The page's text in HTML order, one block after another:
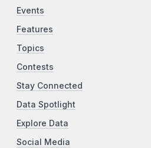
Events
Features
Topics
Contests
Stay Connected
Data Spotlight
Explore Data
Social Media